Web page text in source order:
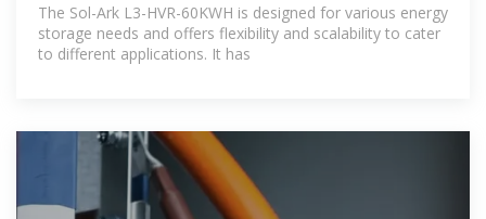
The Sol-Ark L3-HVR-60KWH is designed for various energy
storage needs and offers flexibility and scalability to cater
to different applications. It has